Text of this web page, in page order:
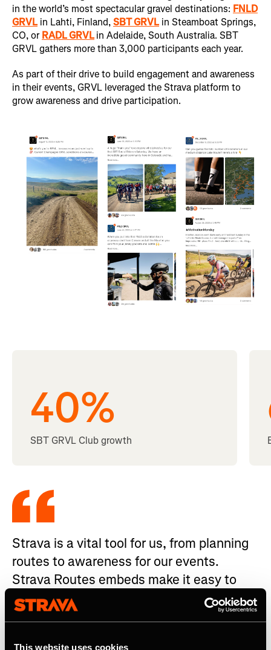
This website uses cookies
in the world’s most spectacular gravel destinations: FNLD
GRVL in Lahti, Finland,SBT GRVL in Steamboat Springs,
CO, orRADL GRVLin Adelaide, South Australia. SBT
GRVL gathers more than 3,000 participants each year.
As part of their drive to build engagement and awareness
in their events, GRVL leveraged the Strava platform to
grow awareness and drive participation.
40%
SBT GRVL Club growth
Strava is a vital tool for us, from planning
routes to awareness for our events.
Strava Routes embeds make it easy to
share routes and create a seamless
experience for participants.
Amy Charity - Founding Partner, GRVL Events